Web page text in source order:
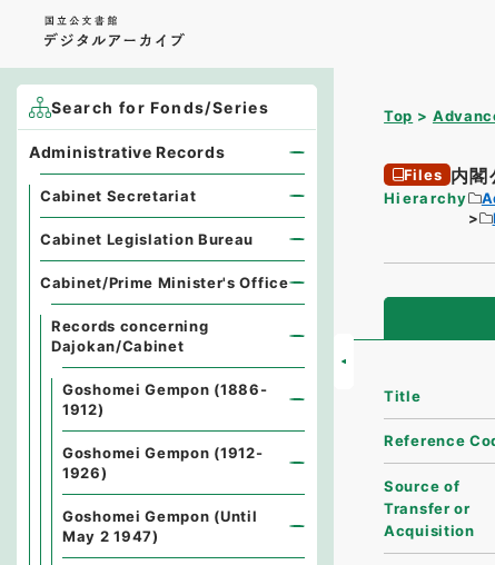
Top
Files 内閣
Hierarchy
Title
Reference
Source of
Transfer or
Acquisition
Search for Fonds/Series
Administrative Records
Cabinet Secretariat
Cabinet Legislation Bureau
Cabinet/Prime Minister's Office
Records concerning
Dajokan/Cabinet
Goshomei Gempon (1886-
1912)
Goshomei Gempon (1912-
1926)
Goshomei Gempon (Until
May 2 1947)